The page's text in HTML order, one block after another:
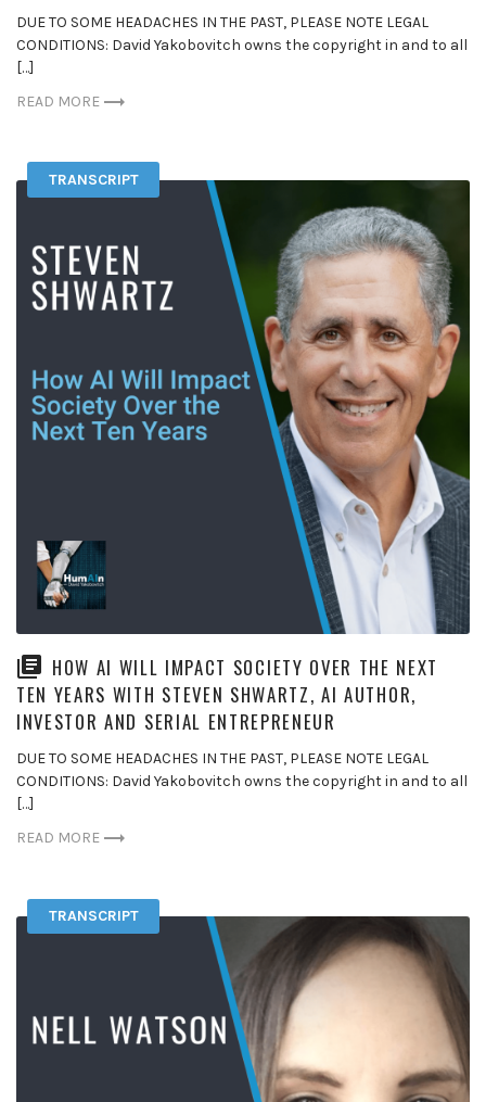
DUE TO SOME HEADACHES IN THE PAST, PLEASE NOTE LEGAL
CONDITIONS: David Yakobovitch owns the copyright in and to all
[…]
READ MORE
TRANSCRIPT
HOW AI WILL IMPACT SOCIETY OVER THE NEXT
TEN YEARS WITH STEVEN SHWARTZ, AI AUTHOR,
INVESTOR AND SERIAL ENTREPRENEUR
DUE TO SOME HEADACHES IN THE PAST, PLEASE NOTE LEGAL
CONDITIONS: David Yakobovitch owns the copyright in and to all
[…]
READ MORE
TRANSCRIPT